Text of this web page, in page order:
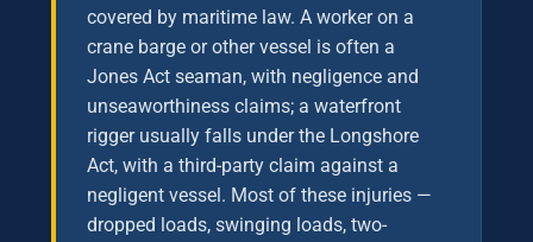
covered by maritime law. A worker on a
crane barge or other vessel is often a
Jones Act seaman, with negligence and
unseaworthiness claims; a waterfront
rigger usually falls under the Longshore
Act, with a third-party claim against a
negligent vessel. Most of these injuries —
dropped loads, swinging loads, two-